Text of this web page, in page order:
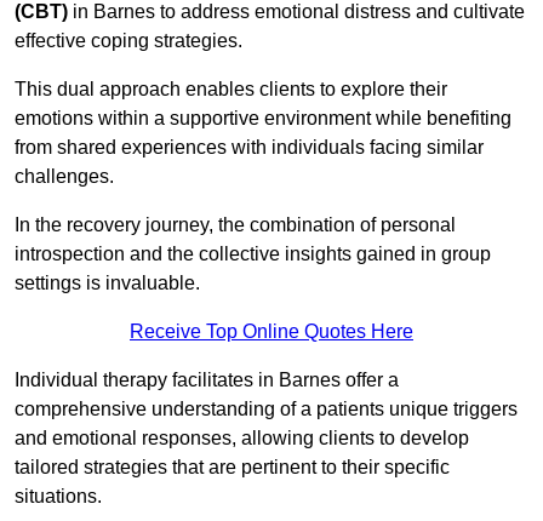
(CBT) in Barnes to address emotional distress and cultivate
effective coping strategies.
This dual approach enables clients to explore their
emotions within a supportive environment while benefiting
from shared experiences with individuals facing similar
challenges.
In the recovery journey, the combination of personal
introspection and the collective insights gained in group
settings is invaluable.
Receive Top Online Quotes Here
Individual therapy facilitates in Barnes offer a
comprehensive understanding of a patients unique triggers
and emotional responses, allowing clients to develop
tailored strategies that are pertinent to their specific
situations.